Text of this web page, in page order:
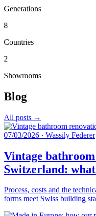
Generations
8
Countries
2
Showrooms
Blog
All posts →
07/03/2026 · Wassily Federer
Vintage
Switzerland:
Process, costs and the
forms meet Swiss building